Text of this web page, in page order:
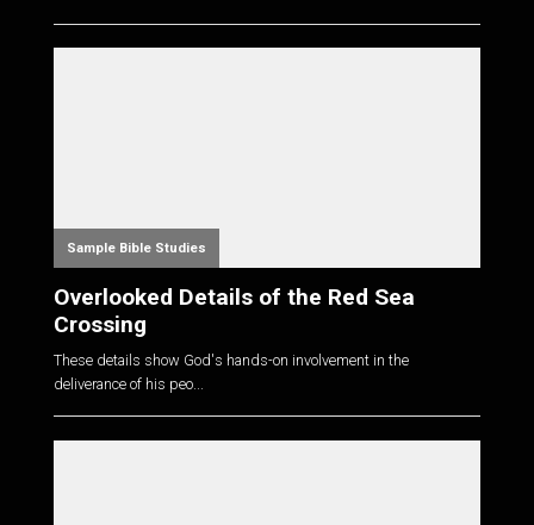
Sample Bible Studies
Overlooked Details of the Red Sea
Crossing
These details show God's hands-on involvement in the
deliverance of his peo...